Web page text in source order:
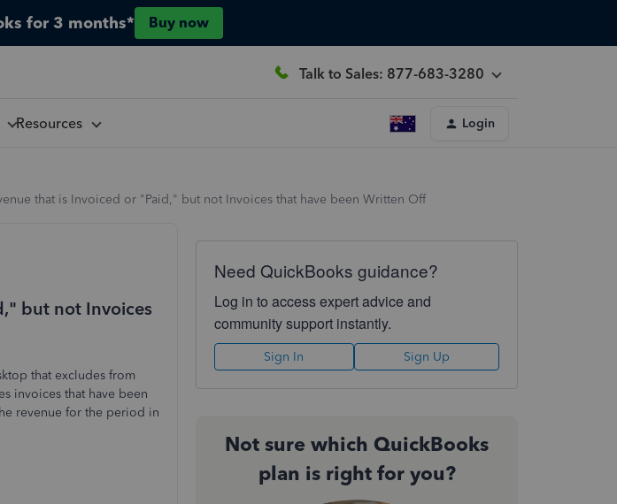
for 3 months* Buy now
Talk to Sales: 877-683-3280
Resources Login
that is Invoiced or "Paid," but not Invoices that have been Written Off
but not Invoices
that excludes from
invoices that have been
revenue for the period in
Need QuickBooks guidance?
Log in to access expert advice and
community support instantly.
Sign In Sign Up
Not sure which QuickBooks
plan is right for you?